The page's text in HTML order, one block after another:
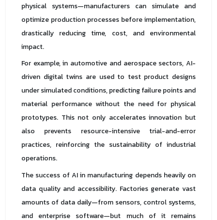
physical systems—manufacturers can simulate and
optimize production processes before implementation,
drastically reducing time, cost, and environmental
impact.
For example, in automotive and aerospace sectors, AI-
driven digital twins are used to test product designs
under simulated conditions, predicting failure points and
material performance without the need for physical
prototypes. This not only accelerates innovation but
also prevents resource-intensive trial-and-error
practices, reinforcing the sustainability of industrial
operations.
The success of AI in manufacturing depends heavily on
data quality and accessibility. Factories generate vast
amounts of data daily—from sensors, control systems,
and enterprise software—but much of it remains